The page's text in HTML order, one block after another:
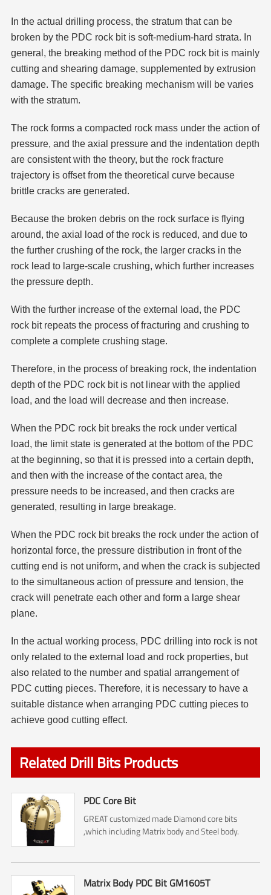
In the actual drilling process, the stratum that can be
broken by the PDC rock bit is soft-medium-hard strata. In
general, the breaking method of the PDC rock bit is mainly
cutting and shearing damage, supplemented by extrusion
damage. The specific breaking mechanism will be varies
with the stratum.
The rock forms a compacted rock mass under the action of
pressure, and the axial pressure and the indentation depth
are consistent with the theory, but the rock fracture
trajectory is offset from the theoretical curve because
brittle cracks are generated.
Because the broken debris on the rock surface is flying
around, the axial load of the rock is reduced, and due to
the further crushing of the rock, the larger cracks in the
rock lead to large-scale crushing, which further increases
the pressure depth.
With the further increase of the external load, the PDC
rock bit repeats the process of fracturing and crushing to
complete a complete crushing stage.
Therefore, in the process of breaking rock, the indentation
depth of the PDC rock bit is not linear with the applied
load, and the load will decrease and then increase.
When the PDC rock bit breaks the rock under vertical
load, the limit state is generated at the bottom of the PDC
at the beginning, so that it is pressed into a certain depth,
and then with the increase of the contact area, the
pressure needs to be increased, and then cracks are
generated, resulting in large breakage.
When the PDC rock bit breaks the rock under the action of
horizontal force, the pressure distribution in front of the
cutting end is not uniform, and when the crack is subjected
to the simultaneous action of pressure and tension, the
crack will penetrate each other and form a large shear
plane.
In the actual working process, PDC drilling into rock is not
only related to the external load and rock properties, but
also related to the number and spatial arrangement of
PDC cutting pieces. Therefore, it is necessary to have a
suitable distance when arranging PDC cutting pieces to
achieve good cutting effect.
Related Drill Bits Products
PDC Core Bit
GREAT customized made Diamond core bits
,which including Matrix body and Steel body.
Matrix Body PDC Bit GM1605T